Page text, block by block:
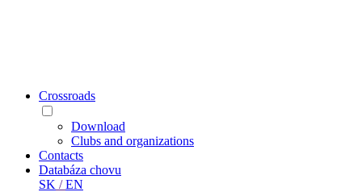
Crossroads
Download
Clubs and organizations
Contacts
Databáza chovu
SK /EN